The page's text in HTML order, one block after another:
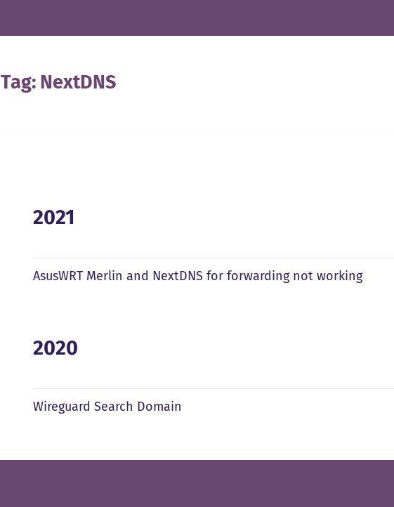
Tag: NextDNS
2021
AsusWRT Merlin and NextDNS for forwarding not working
2020
Wireguard Search Domain